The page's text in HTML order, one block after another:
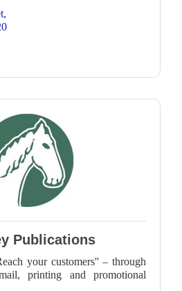
Publications
your customers'' – through
printing and promotional